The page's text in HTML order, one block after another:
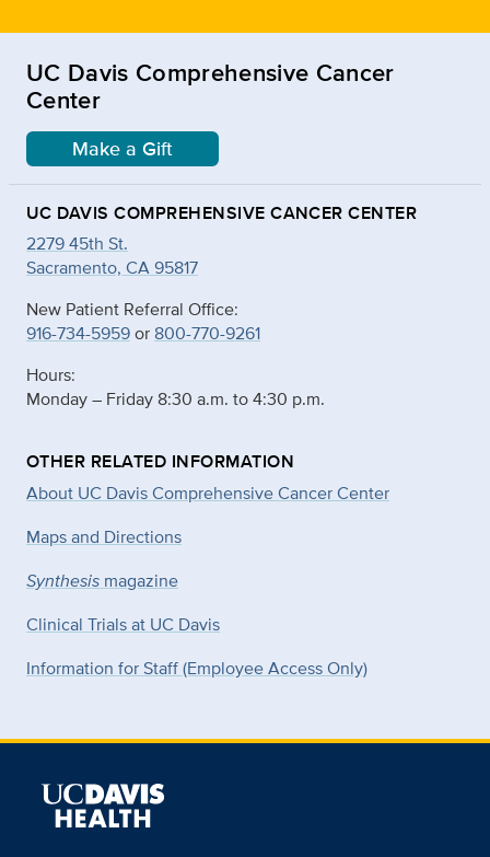
UC Davis Comprehensive Cancer
Center
Make a Gift
UC DAVIS COMPREHENSIVE CANCER CENTER
2279 45th St.
Sacramento, CA 95817
New Patient Referral Office:
916-734-5959or 800-770-9261
Hours:
Monday – Friday 8:30 a.m. to 4:30 p.m.
OTHER RELATED INFORMATION
About UC Davis Comprehensive Cancer Center
Maps and Directions
Synthesis magazine
Clinical Trials at UC Davis
Information for Staff (Employee Access Only)